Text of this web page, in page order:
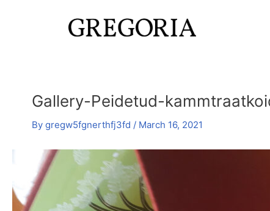
Gallery-Peidetud-
By gregw5fgnerthfj3fd / March 16, 2021
navigation